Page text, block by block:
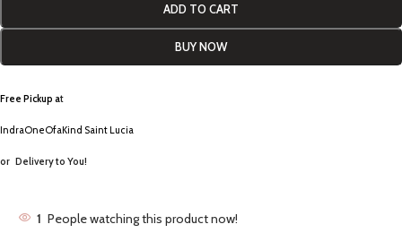
ADD TO CART
BUY NOW
Free Pickup at
IndraOneOfaKind Saint Lucia
or Delivery to You!
1 People watching this product now!